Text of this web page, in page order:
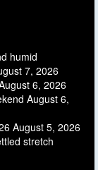
humid
7, 2026
6, 2026
August 6,
August 5, 2026
stretch